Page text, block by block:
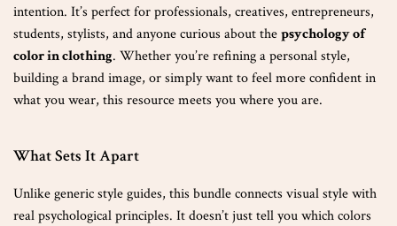
intention. It’s perfect for professionals, creatives, entrepreneurs,
students, stylists, and anyone curious about thepsychology of
color in clothing. Whether you’re refining a personal style,
building a brand image, or simply want to feel more confident in
what you wear, this resource meets you where you are.
What Sets It Apart
Unlike generic style guides, this bundle connects visual style with
real psychological principles. It doesn’t just tell you which colors